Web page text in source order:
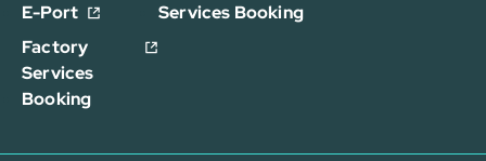
E-Port
Services Booking
Factory
Services
Booking